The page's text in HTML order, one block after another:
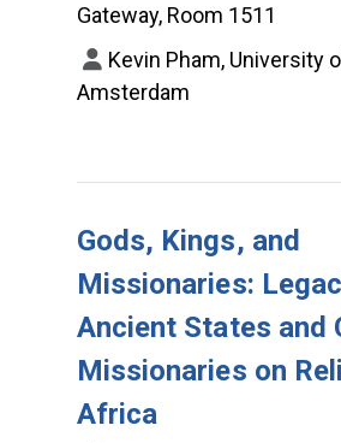
Gateway, Room 1511
Kevin Pham, University
Amsterdam
Gods, Kings, and
Missionaries:
Ancient States and
Missionaries on
Africa